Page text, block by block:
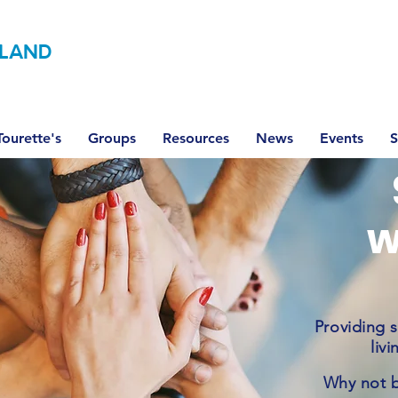
Groups Resources News Events
Providing
Why not